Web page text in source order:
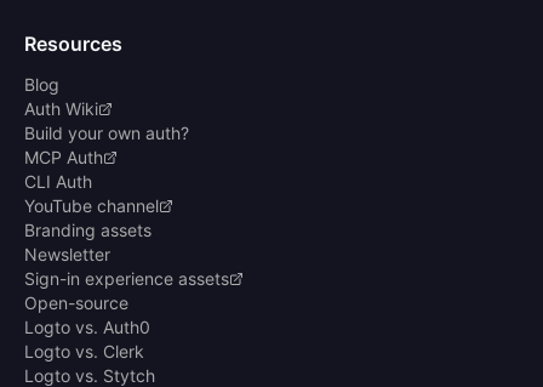
Resources
Blog
Auth Wiki
Build your own auth?
MCP Auth
CLI Auth
YouTube channel
Branding assets
Newsletter
Sign-in experience assets
Open-source
Logto vs. Auth0
Logto vs. Clerk
Logto vs. Stytch